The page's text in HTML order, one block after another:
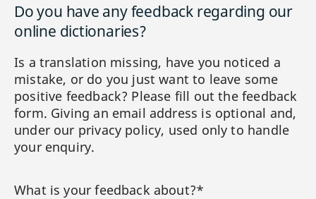
Do you have any feedback regarding our
online dictionaries?
Is a translation missing, have you noticed a
mistake, or do you just want to leave some
positive feedback? Please fill out the feedback
form. Giving an email address is optional and,
under our privacy policy, used only to handle
your enquiry.
What is your feedback about?*